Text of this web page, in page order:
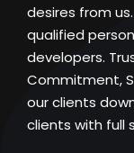
desires from
qualified
developers.
Commitment,
our clients
clients with full